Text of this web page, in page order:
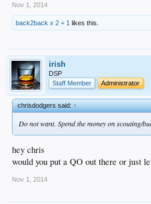
Nov 1, 2014
back2back x 2 + 1 likes this.
irish
DSP
Staff Member
Administrator
chrisdodgers said:↑
Do not want. Spend the money on scouting/
hey chris
would you put a QO out there or just
Nov 1, 2014